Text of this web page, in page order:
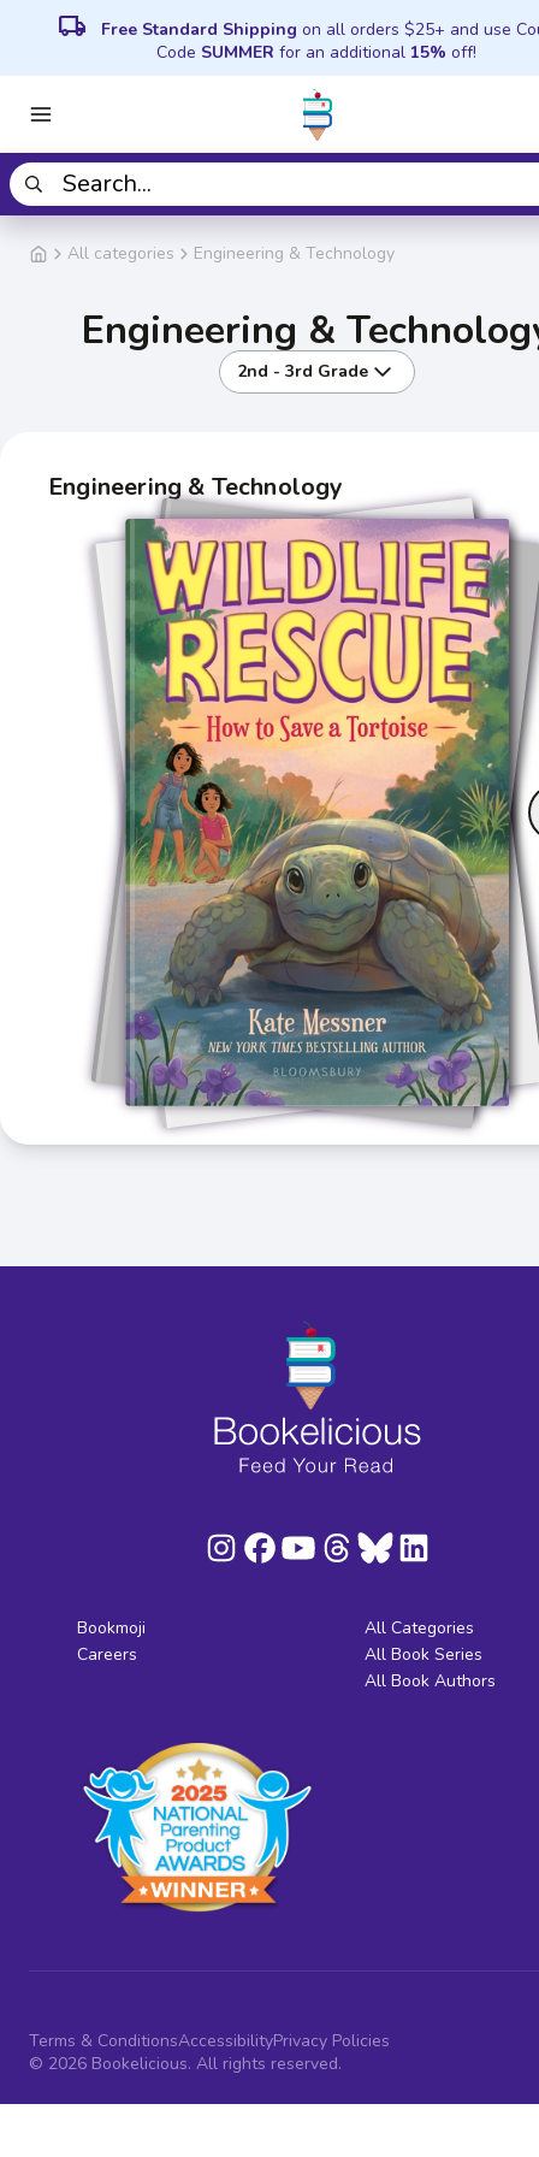
local_shipping Free Standard Shipping on all orders $25+ and use
Code SUMMER for an additional 15% off!
All categories Engineering & Technology
Engineering &
2nd - 3rd Grade
Engineering & Technology
Bookmoji
Careers
All Categories
All Book Series
All Book Authors
Terms & ConditionsAccessibilityPrivacy Policies
© 2026 Bookelicious. All rights reserved.